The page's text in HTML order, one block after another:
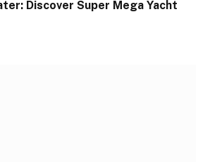
Discover Super Mega Yacht